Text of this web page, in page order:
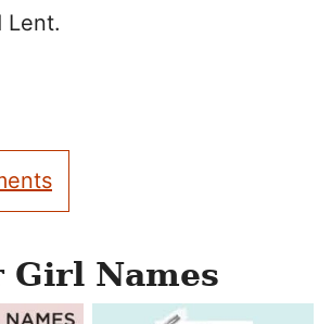
Lent.
Girl Names